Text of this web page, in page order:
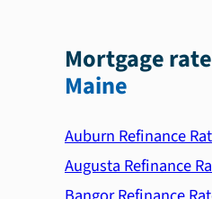
Mortgage
Maine
Auburn Refinance
Augusta Refinance